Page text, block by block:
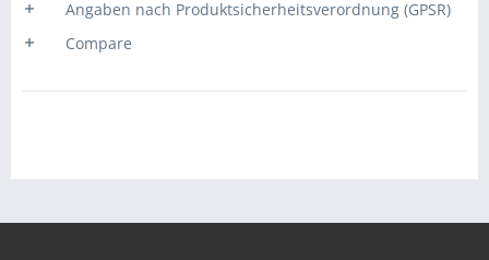
Angaben nach Produktsicherheitsverordnung (GPSR)
Compare